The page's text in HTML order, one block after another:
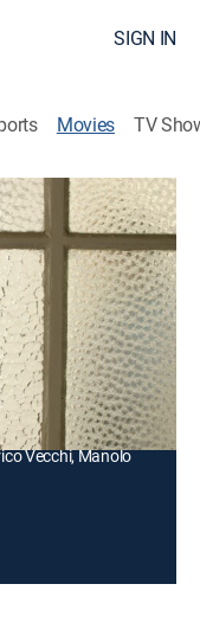
SIGN IN
Movies TV
de una larga
su
Juan Motilla,
Vecchi, Manolo